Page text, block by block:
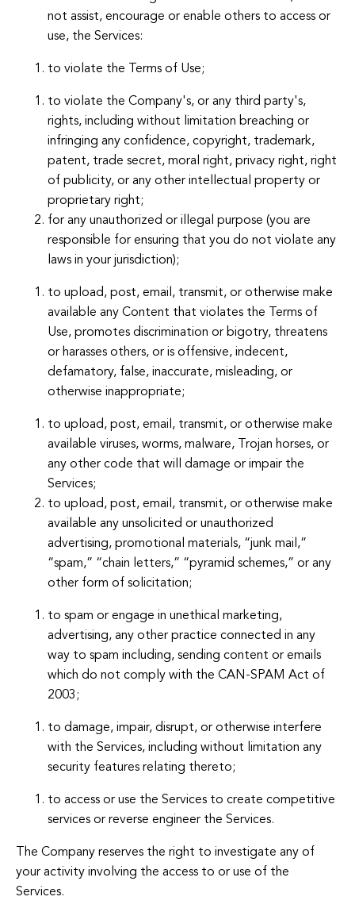
not assist, encourage or enable others to access or
use, the Services:
to violate the Terms of Use;
to violate the Company's, or any third party's,
rights, including without limitation breaching or
infringing any confidence, copyright, trademark,
patent, trade secret, moral right, privacy right, right
of publicity, or any other intellectual property or
proprietary right;
for any unauthorized or illegal purpose (you are
responsible for ensuring that you do not violate any
laws in your jurisdiction);
to upload, post, email, transmit, or otherwise make
available any Content that violates the Terms of
Use, promotes discrimination or bigotry, threatens
or harasses others, or is offensive, indecent,
defamatory, false, inaccurate, misleading, or
otherwise inappropriate;
to upload, post, email, transmit, or otherwise make
available viruses, worms, malware, Trojan horses, or
any other code that will damage or impair the
Services;
to upload, post, email, transmit, or otherwise make
available any unsolicited or unauthorized
advertising, promotional materials, “junk mail,”
“spam,” “chain letters,” “pyramid schemes,” or any
other form of solicitation;
to spam or engage in unethical marketing,
advertising, any other practice connected in any
way to spam including, sending content or emails
which do not comply with the CAN-SPAM Act of
2003;
to damage, impair, disrupt, or otherwise interfere
with the Services, including without limitation any
security features relating thereto;
to access or use the Services to create competitive
services or reverse engineer the Services.
The Company reserves the right to investigate any of
your activity involving the access to or use of the
Services.